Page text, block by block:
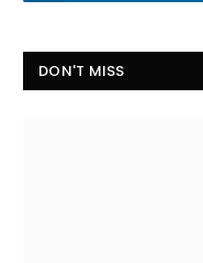
DON'T MISS